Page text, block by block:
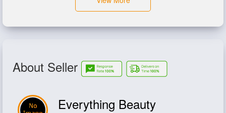
About Seller
Everything Beauty